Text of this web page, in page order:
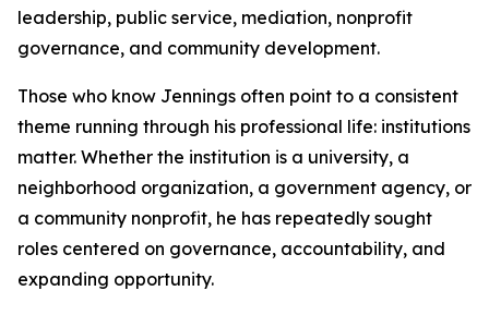
leadership, public service, mediation, nonprofit
governance, and community development.
Those who know Jennings often point to a consistent
theme running through his professional life: institutions
matter. Whether the institution is a university, a
neighborhood organization, a government agency, or
a community nonprofit, he has repeatedly sought
roles centered on governance, accountability, and
expanding opportunity.